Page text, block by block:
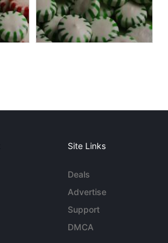
Site Links
Deals
Advertise
Support
DMCA